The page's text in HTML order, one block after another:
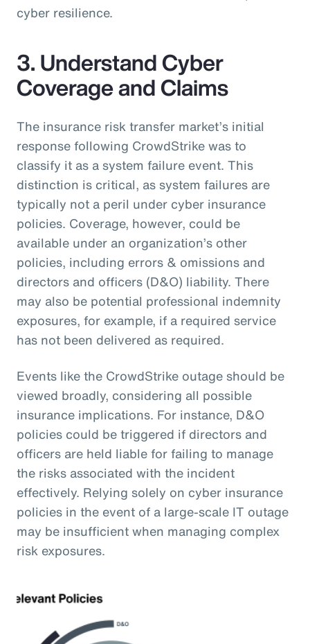
cyber resilience.
3. Understand Cyber
Coverage and Claims
The insurance risk transfer market’s initial
response following CrowdStrike was to
classify it as a system failure event. This
distinction is critical, as system failures are
typically not a peril under cyber insurance
policies. Coverage, however, could be
available under an organization’s other
policies, including errors & omissions and
directors and officers (D&O) liability. There
may also be potential professional indemnity
exposures, for example, if a required service
has not been delivered as required.
Events like the CrowdStrike outage should be
viewed broadly, considering all possible
insurance implications. For instance, D&O
policies could be triggered if directors and
officers are held liable for failing to manage
the risks associated with the incident
effectively. Relying solely on cyber insurance
policies in the event of a large-scale IT outage
may be insufficient when managing complex
risk exposures.